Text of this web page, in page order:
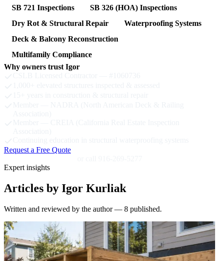
SB 721 Inspections
SB 326 (HOA) Inspections
Dry Rot & Structural Repair
Waterproofing Systems
Deck & Balcony Reconstruction
Multifamily Compliance
Why owners trust Igor
Request a Free Quote
Expert insights
Articles by Igor Kurliak
Written and reviewed by the author — 8 published.